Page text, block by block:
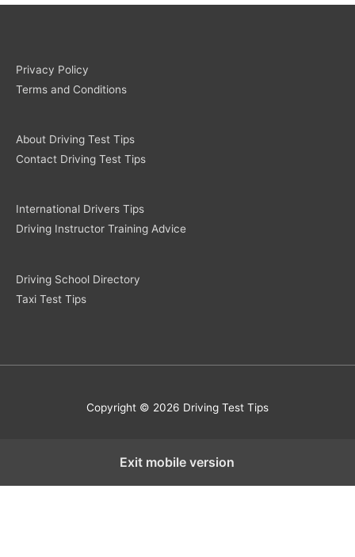
Privacy Policy
Terms and Conditions
About Driving Test Tips
Contact Driving Test Tips
International Drivers Tips
Driving Instructor Training Advice
Driving School Directory
Taxi Test Tips
Copyright © 2026 Driving Test Tips
Exit mobile version